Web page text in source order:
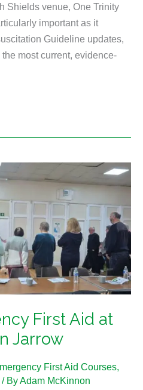
Shields venue, One Trinity
important as it
Guideline updates,
most current, evidence-
First Aid at
Jarrow
First Aid Courses,
/ ByAdam McKinnon